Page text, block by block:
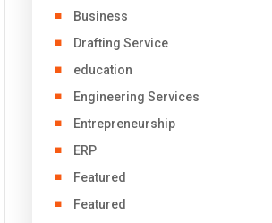
Business
Drafting Service
education
Engineering Services
Entrepreneurship
ERP
Featured
Featured